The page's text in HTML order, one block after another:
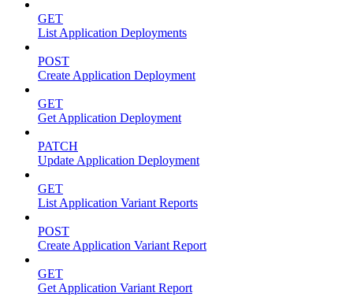
GET
List Application Deployments
POST
Create Application Deployment
GET
Get Application Deployment
PATCH
Update Application Deployment
GET
List Application Variant Reports
POST
Create Application Variant Report
GET
Get Application Variant Report